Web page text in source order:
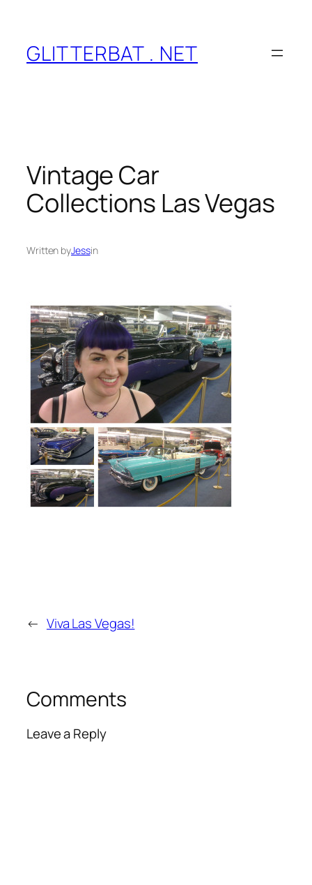
content
GLITTERBAT . NET
Vintage Car
Collections Las Vegas
Written byJessin
← Viva Las Vegas!
Comments
Leave a Reply